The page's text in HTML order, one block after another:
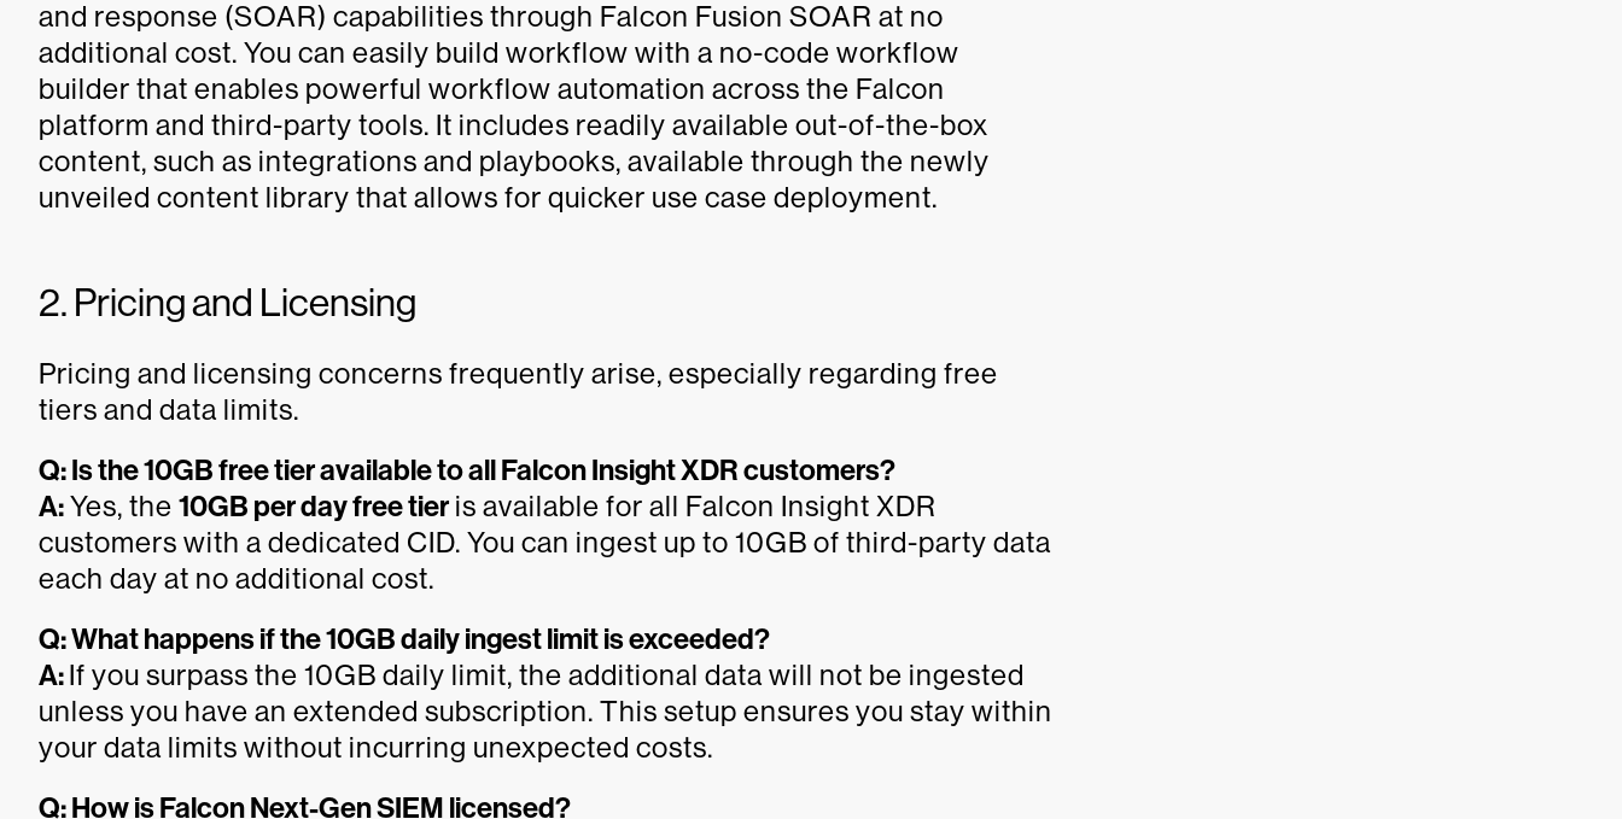
and response (SOAR) capabilities through Falcon Fusion SOAR at no
additional cost. You can easily build workflow with a no-code workflow
builder that enables powerful workflow automation across the Falcon
platform and third-party tools. It includes readily available out-of-the-box
content, such as integrations and playbooks, available through the newly
unveiled content library that allows for quicker use case deployment.
2. Pricing and Licensing
Pricing and licensing concerns frequently arise, especially regarding free
tiers and data limits.
Q: Is the 10GB free tier available to all Falcon Insight XDR customers?
A:Yes, the 10GB per day free tier is available for all Falcon Insight XDR
customers with a dedicated CID. You can ingest up to 10GB of third-party data
each day at no additional cost.
Q: What happens if the 10GB daily ingest limit is exceeded?
A:If you surpass the 10GB daily limit, the additional data will not be ingested
unless you have an extended subscription. This setup ensures you stay within
your data limits without incurring unexpected costs.
Q: How is Falcon Next-Gen SIEM licensed?